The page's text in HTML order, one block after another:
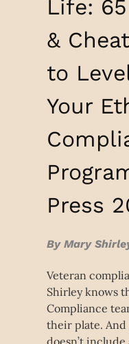
Life:
&
to
Your
Press
By Mary
Veteran
Shirley knows
Compliance
their plate. And